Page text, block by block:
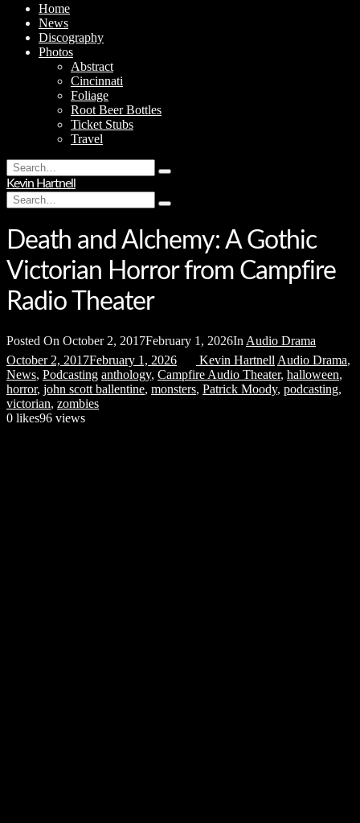
Home
News
Discography
Photos
Abstract
Cincinnati
Foliage
Root Beer Bottles
Ticket Stubs
Travel
Search
for:
Type
hit
Kevin Hartnell
Search
for:
Type
hit
enter
Death and Alchemy: A Gothic
Victorian Horror from Campfire
Radio Theater
Posted On October 2, 2017February 1, 2026In Audio Drama
October 2, 2017February 1, 2026 Kevin Hartnell Audio Drama,
News, Podcasting anthology, Campfire Audio Theater, halloween,
horror, john scott ballentine, monsters, Patrick Moody, podcasting,
victorian, zombies
0 likes96 views